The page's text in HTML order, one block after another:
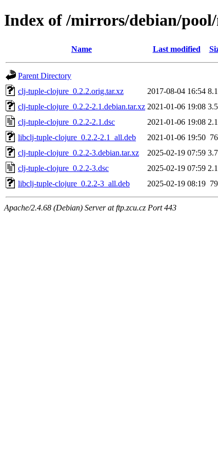
Index of /mirrors/debian/
Name Last modified
Parent Directory
clj-tuple-clojure_0.2.2.orig.tar.xz
2017-08-04 16:54
clj-tuple-clojure_0.2.2-2.1.debian.tar.xz 2021-01-06 19:08
clj-tuple-clojure_0.2.2-2.1.dsc
2021-01-06 19:08
libclj-tuple-clojure_0.2.2-2.1_all.deb
2021-01-06 19:50
clj-tuple-clojure_0.2.2-3.debian.tar.xz
2025-02-19 07:59
clj-tuple-clojure_0.2.2-3.dsc
2025-02-19 07:59
libclj-tuple-clojure_0.2.2-3_all.deb
2025-02-19 08:19
Apache/2.4.68 (Debian) Server at ftp.zcu.cz Port 443